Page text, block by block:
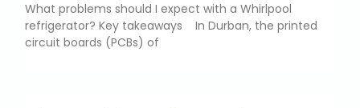
What problems should I expect with a Whirlpool
refrigerator? Key takeaways In Durban, the printed
circuit boards (PCBs) of